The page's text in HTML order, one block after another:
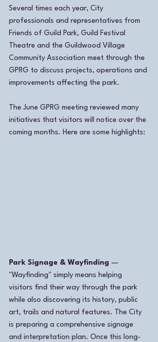
Several times each year, City
professionals and representatives from
Friends of Guild Park, Guild Festival
Theatre and the Guildwood Village
Community Association meet through the
GPRG to discuss projects, operations and
improvements affecting the park.
The June GPRG meeting reviewed many
initiatives that visitors will notice over the
coming months. Here are some highlights:
Park Signage & Wayfinding —
"Wayfinding" simply means helping
visitors find their way through the park
while also discovering its history, public
art, trails and natural features. The City
is preparing a comprehensive signage
and interpretation plan. Once this long-